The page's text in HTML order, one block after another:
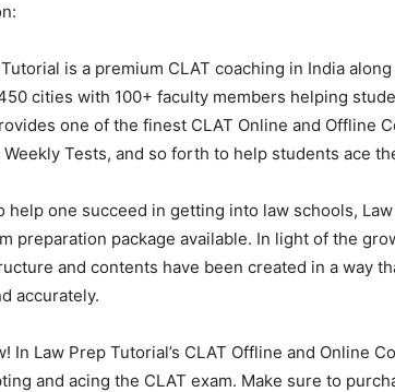
is a premium CLAT coaching in India
cities with 100+ faculty members helping
one of the finest CLAT Online and Offline
Weekly Tests, and so forth to help students ace
help one succeed in getting into law schools,
preparation package available. In light of the
and contents have been created in a way
accurately.
In Law Prep Tutorial’s CLAT Offline and Online
and acing the CLAT exam. Make sure to